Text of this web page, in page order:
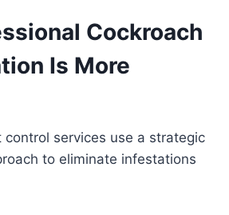
Cockroach
Is More
control services use a strategic
to eliminate infestations